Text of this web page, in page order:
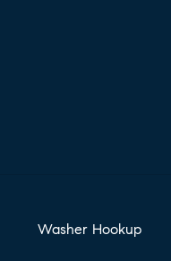
Washer Hookup